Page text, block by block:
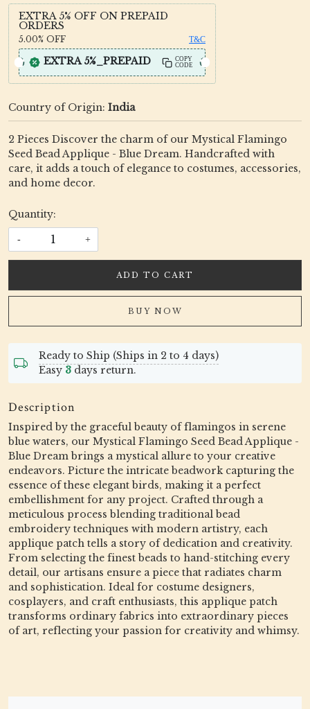
EXTRA 5% OFF ON PREPAID
ORDERS
5.00% OFF T&C
EXTRA 5%_PREPAID
COPY
CODE
Country of Origin: India
2 Pieces Discover the charm of our Mystical Flamingo
Seed Bead Applique - Blue Dream. Handcrafted with
care, it adds a touch of elegance to costumes, accessories,
and home decor.
Quantity:
- +
ADD TO CART
BUY NOW
Ready to Ship (Ships in 2 to 4 days)
Easy 3 days return.
Description
Inspired by the graceful beauty of flamingos in serene
blue waters, our Mystical Flamingo Seed Bead Applique -
Blue Dream brings a mystical allure to your creative
endeavors. Picture the intricate beadwork capturing the
essence of these elegant birds, making it a perfect
embellishment for any project. Crafted through a
meticulous process blending traditional bead
embroidery techniques with modern artistry, each
applique patch tells a story of dedication and creativity.
From selecting the finest beads to hand-stitching every
detail, our artisans ensure a piece that radiates charm
and sophistication. Ideal for costume designers,
cosplayers, and craft enthusiasts, this applique patch
transforms ordinary fabrics into extraordinary pieces
of art, reflecting your passion for creativity and whimsy.